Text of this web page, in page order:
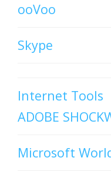
ooVoo
Skype
Internet Tools
ADOBE
Microsoft